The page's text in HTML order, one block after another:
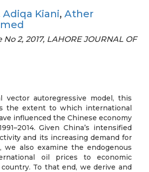
Adiqa Kiani, Ather
No 2, 2017, LAHORE JOURNAL OF
vector autoregressive model, this
the extent to which international
influenced the Chinese economy
Given China’s intensified
and its increasing demand for
we also examine the endogenous
oil prices to economic
To that end, we derive and